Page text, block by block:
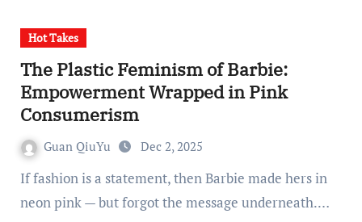
Hot Takes
The Plastic Feminism of Barbie:
Empowerment Wrapped in Pink
Consumerism
Guan QiuYu Dec 2, 2025
If fashion is a statement, then Barbie made hers in
neon pink — but forgot the message underneath.…